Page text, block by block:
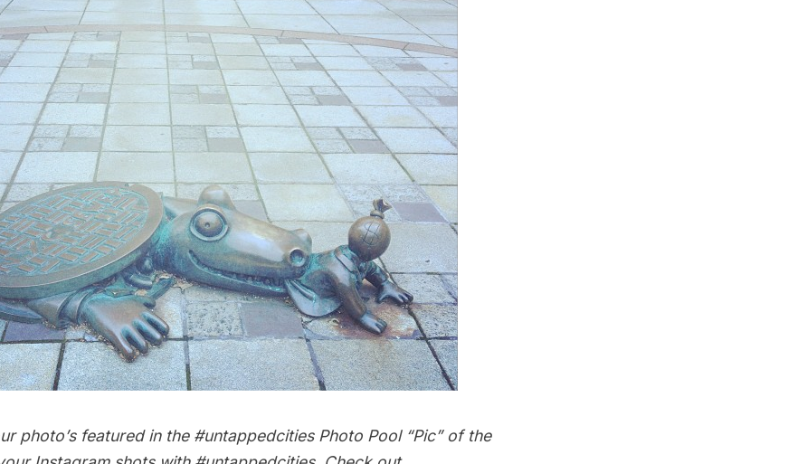
photo’s featured in the #untappedcities Photo Pool “Pic” of the